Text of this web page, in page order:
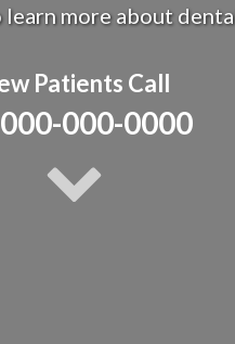
more about
Patients Call
000-000-0000